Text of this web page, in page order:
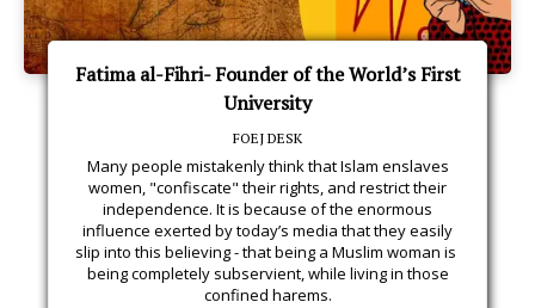
Fatima al-Fihri- Founder of the World’s First
University
FOEJ DESK
Many people mistakenly think that Islam enslaves
women, "confiscate" their rights, and restrict their
independence. It is because of the enormous
influence exerted by today’s media that they easily
slip into this believing - that being a Muslim woman is
being completely subservient, while living in those
confined harems.